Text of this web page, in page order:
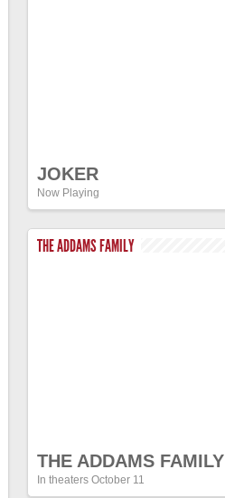
JOKER
Now Playing
THE ADDAMS FAMILY
THE ADDAMS FAMILY
In theaters October 11